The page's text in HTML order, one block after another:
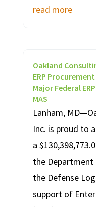
read more
Oakland
ERP
Major Federal
MAS
Lanham,
Inc. is proud to
a
the Department
the Defense
support of